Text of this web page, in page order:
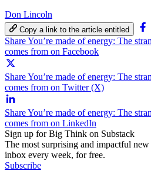
Don Lincoln
Copy a link to the article entitled
Share You’re made of energy: The
comes from on Facebook
Share You’re made of energy: The
comes from on Twitter (X)
Share You’re made of energy: The
comes from on LinkedIn
Sign up for Big Think on Substack
The most surprising and impactful
inbox every week, for free.
Subscribe